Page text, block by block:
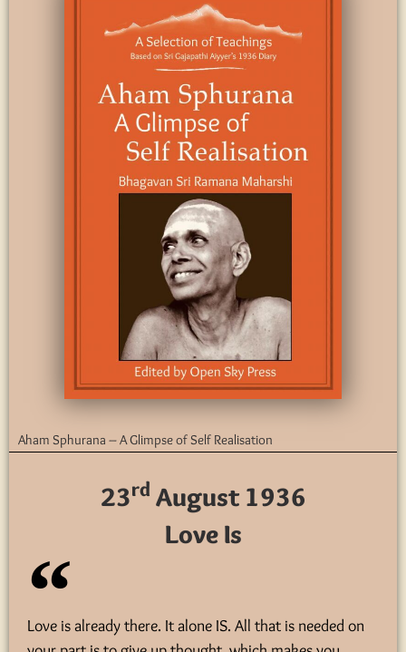
Aham Sphurana – A Glimpse of Self Realisation
23rd August 1936
Love Is
Love is already there. It alone IS. All that is needed on